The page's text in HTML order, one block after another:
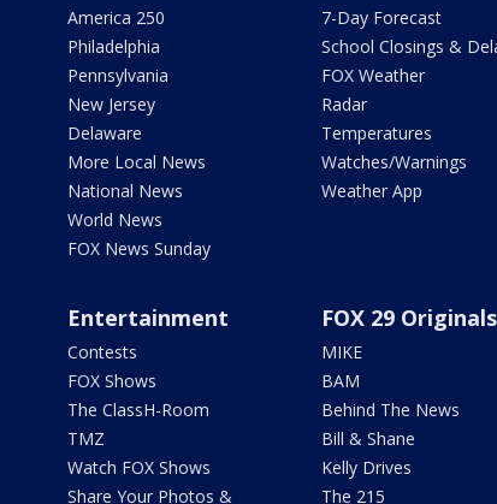
America 250
Philadelphia
Pennsylvania
New Jersey
Delaware
More Local News
National News
World News
FOX News Sunday
7-Day Forecast
School Closings &
FOX Weather
Radar
Temperatures
Watches/Warnings
Weather App
Entertainment
Contests
FOX Shows
The ClassH-Room
TMZ
Watch FOX Shows
Share Your Photos &
FOX 29 Originals
MIKE
BAM
Behind The News
Bill & Shane
Kelly Drives
The 215